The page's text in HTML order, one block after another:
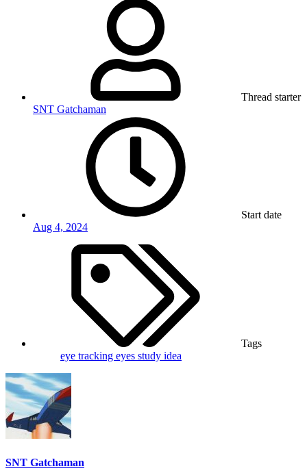
Thread starter
SNT Gatchaman
Start date
Aug 4, 2024
Tags
eye tracking eyes study idea
SNT Gatchaman